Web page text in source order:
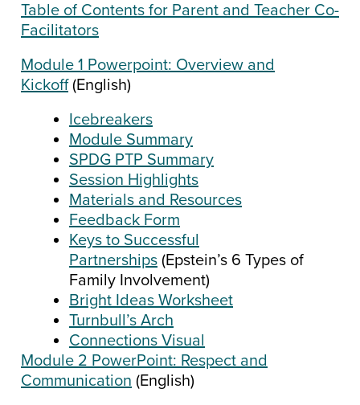
Table of Contents for Parent and Teacher Co-
Facilitators
Module 1 Powerpoint: Overview and
Kickoff(English)
Icebreakers
Module Summary
SPDG PTP Summary
Session Highlights
Materials and Resources
Feedback Form
Keys to Successful
Partnerships (Epstein’s 6 Types of
Family Involvement)
Bright Ideas Worksheet
Turnbull’s Arch
Connections Visual
Module 2 PowerPoint: Respect and
Communication (English)